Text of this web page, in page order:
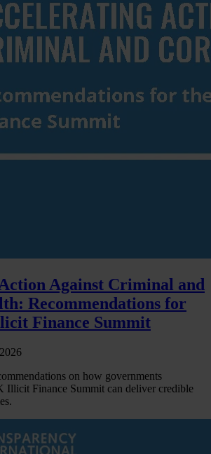
Against Criminal and
Recommendations for
Finance Summit
on how governments
Illicit Finance Summit can deliver credible